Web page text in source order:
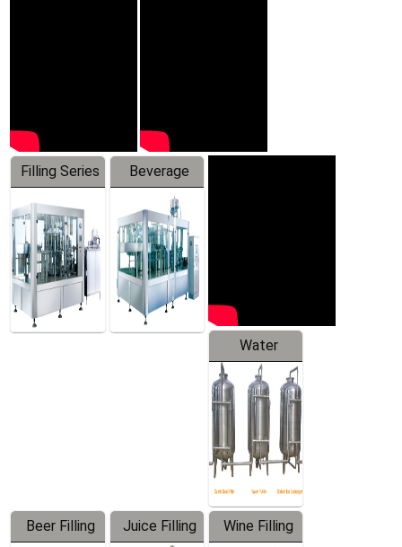
Filling Series
Beverage
Machine
Water
Treatment
Equipment
Beer Filling
Juice Filling
Wine Filling